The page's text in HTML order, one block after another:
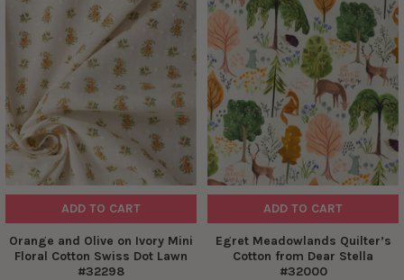
ADD TO CART
Orange and Olive on Ivory Mini
Floral Cotton Swiss Dot Lawn
#32298
ADD TO CART
Egret Meadowlands Quilter’s
Cotton from Dear Stella
#32000